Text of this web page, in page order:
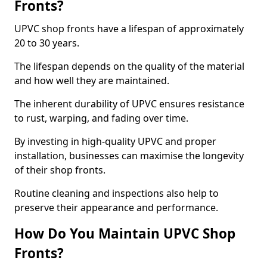
Fronts?
UPVC shop fronts have a lifespan of approximately
20 to 30 years.
The lifespan depends on the quality of the material
and how well they are maintained.
The inherent durability of UPVC ensures resistance
to rust, warping, and fading over time.
By investing in high-quality UPVC and proper
installation, businesses can maximise the longevity
of their shop fronts.
Routine cleaning and inspections also help to
preserve their appearance and performance.
How Do You Maintain UPVC Shop
Fronts?